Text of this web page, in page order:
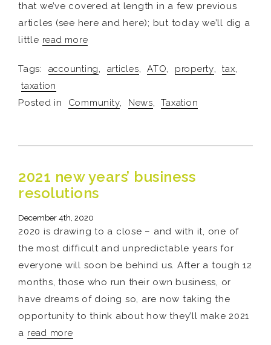
that we’ve covered at length in a few previous
articles (see here and here); but today we’ll dig a
little read more
Tags: accounting, articles, ATO, property, tax,
taxation
Posted in
Community, News, Taxation
2021 new years’ business
resolutions
December 4th, 2020
2020 is drawing to a close – and with it, one of
the most difficult and unpredictable years for
everyone will soon be behind us. After a tough 12
months, those who run their own business, or
have dreams of doing so, are now taking the
opportunity to think about how they’ll make 2021
a read more